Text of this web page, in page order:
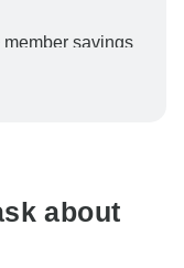
savings
your booking will
about